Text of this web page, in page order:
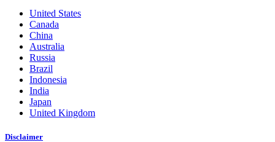
United States
Canada
China
Australia
Russia
Brazil
Indonesia
India
Japan
United Kingdom
Disclaimer